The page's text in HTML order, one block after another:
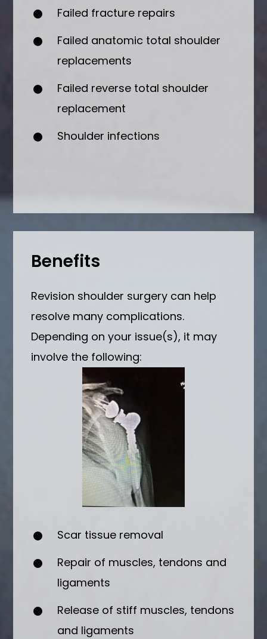
Failed fracture repairs
Failed anatomic total shoulder
replacements
Failed reverse total shoulder
replacement
Shoulder infections
Benefits
Revision shoulder surgery can help
resolve many complications.
Depending on your issue(s), it may
involve the following:
Scar tissue removal
Repair of muscles, tendons and
ligaments
Release of stiff muscles, tendons
and ligaments